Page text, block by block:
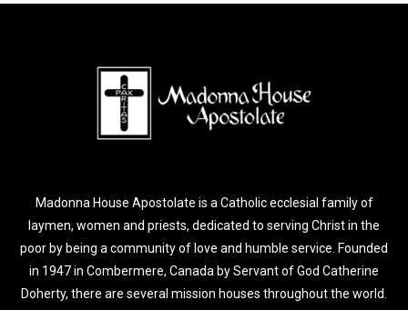
Madonna House Apostolate is a Catholic ecclesial family of
laymen, women and priests, dedicated to serving Christ in the
poor by being a community of love and humble service. Founded
in 1947 in Combermere, Canada by Servant of God Catherine
Doherty, there are several mission houses throughout the world.